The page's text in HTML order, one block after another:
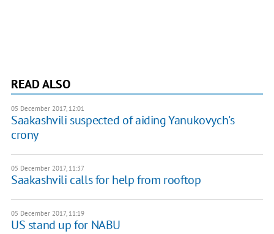
READ ALSO
05 December 2017, 12:01
Saakashvili suspected of aiding Yanukovych's
crony
05 December 2017, 11:37
Saakashvili calls for help from rooftop
05 December 2017, 11:19
US stand up for NABU